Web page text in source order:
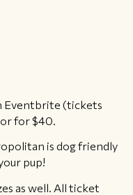
Eventbrite (tickets
for $40.
is dog friendly
pup!
as well. All ticket